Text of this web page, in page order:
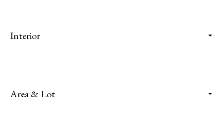
Interior
Area & Lot